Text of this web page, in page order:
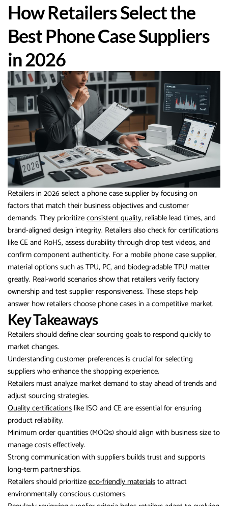
How Retailers Select the
Best Phone Case Suppliers
in 2026
Retailers in 2026 select a phone case supplier by focusing on
factors that match their business objectives and customer
demands. They prioritizeconsistent quality, reliable lead times, and
brand-aligned design integrity. Retailers also check for certifications
like CE and RoHS, assess durability through drop test videos, and
confirm component authenticity. For a mobile phone case supplier,
material options such as TPU, PC, and biodegradable TPU matter
greatly. Real-world scenarios show that retailers verify factory
ownership and test supplier responsiveness. These steps help
answer how retailers choose phone cases in a competitive market.
Key Takeaways
Retailers should define clear sourcing goals to respond quickly to
market changes.
Understanding customer preferences is crucial for selecting
suppliers who enhance the shopping experience.
Retailers must analyze market demand to stay ahead of trends and
adjust sourcing strategies.
Quality certifications like ISO and CE are essential for ensuring
product reliability.
Minimum order quantities (MOQs) should align with business size to
manage costs effectively.
Strong communication with suppliers builds trust and supports
long-term partnerships.
Retailers should prioritizeeco-friendly materialsto attract
environmentally conscious customers.